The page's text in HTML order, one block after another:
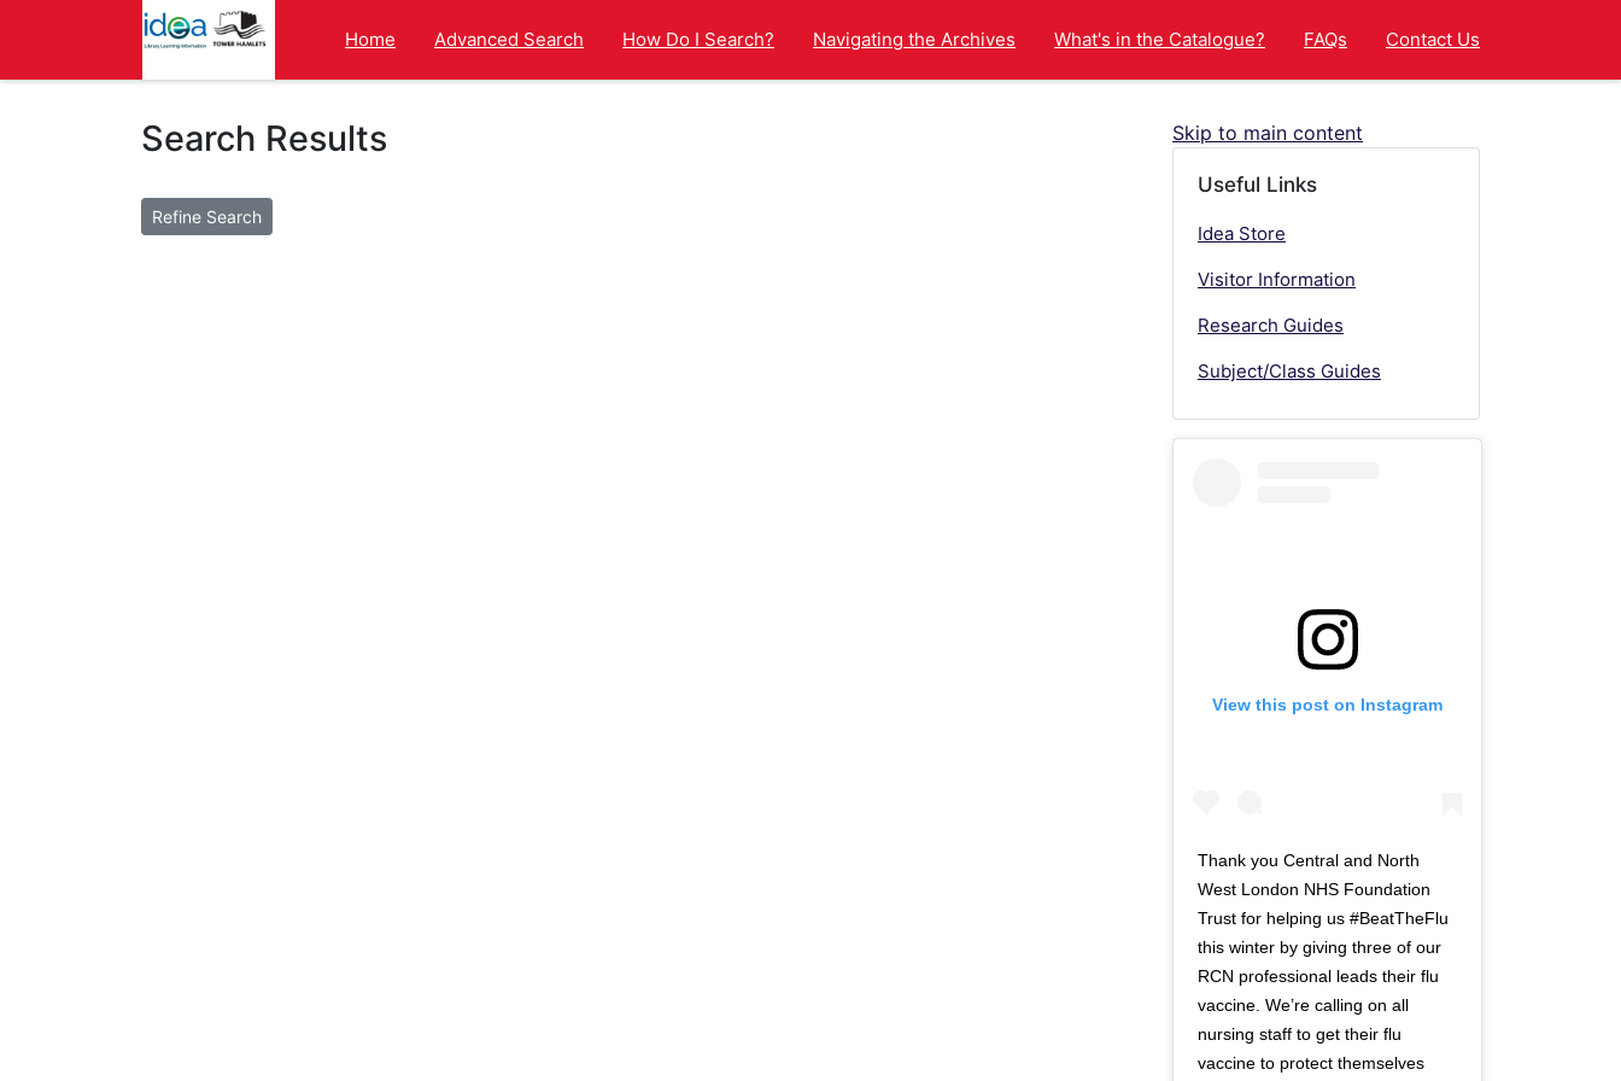
Homepage
Home Advanced Search How Do I Search? Navigating the Archives What's in the Catalogue? FAQs Contact Us
Search Results Skip to main content
Useful Links
Idea Store
Visitor Information
Research Guides
Subject/Class Guides
View this post on Instagram
Thank you Central and North
West London NHS Foundation
Trust for helping us #BeatTheFlu
this winter by giving three of our
RCN professional leads their flu
vaccine. We’re calling on all
nursing staff to get their flu
vaccine to protect themselves